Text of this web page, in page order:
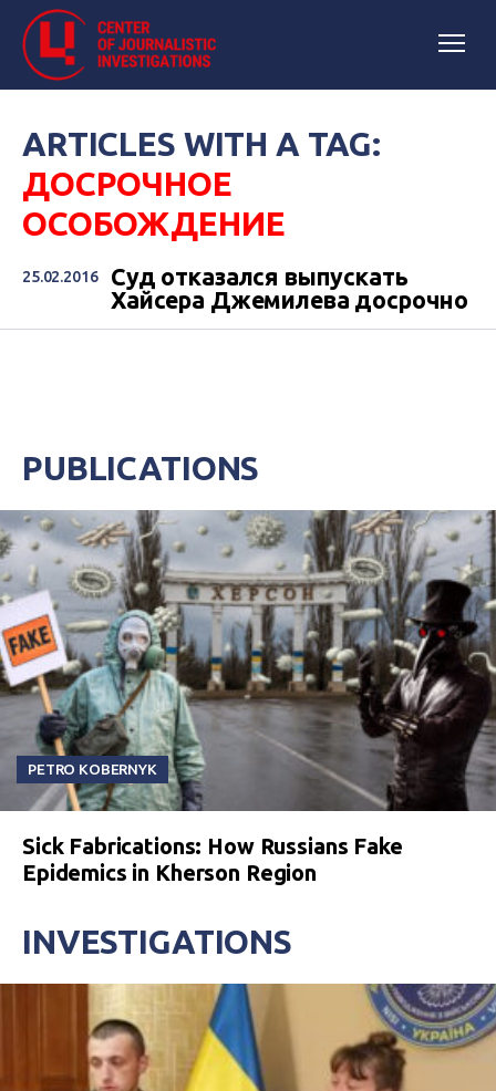
ARTICLES WITH A TAG:
ДОСРОЧНОЕ
ОСОБОЖДЕНИЕ
25.02.2016
Суд отказался выпускать
Хайсера Джемилева досрочно
PUBLICATIONS
PETRO KOBERNYK
Sick Fabrications: How Russians Fake
Epidemics in Kherson Region
INVESTIGATIONS